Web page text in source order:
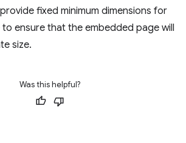
fixed minimum dimensions for
ensure that the embedded page will
size.
Was this helpful?